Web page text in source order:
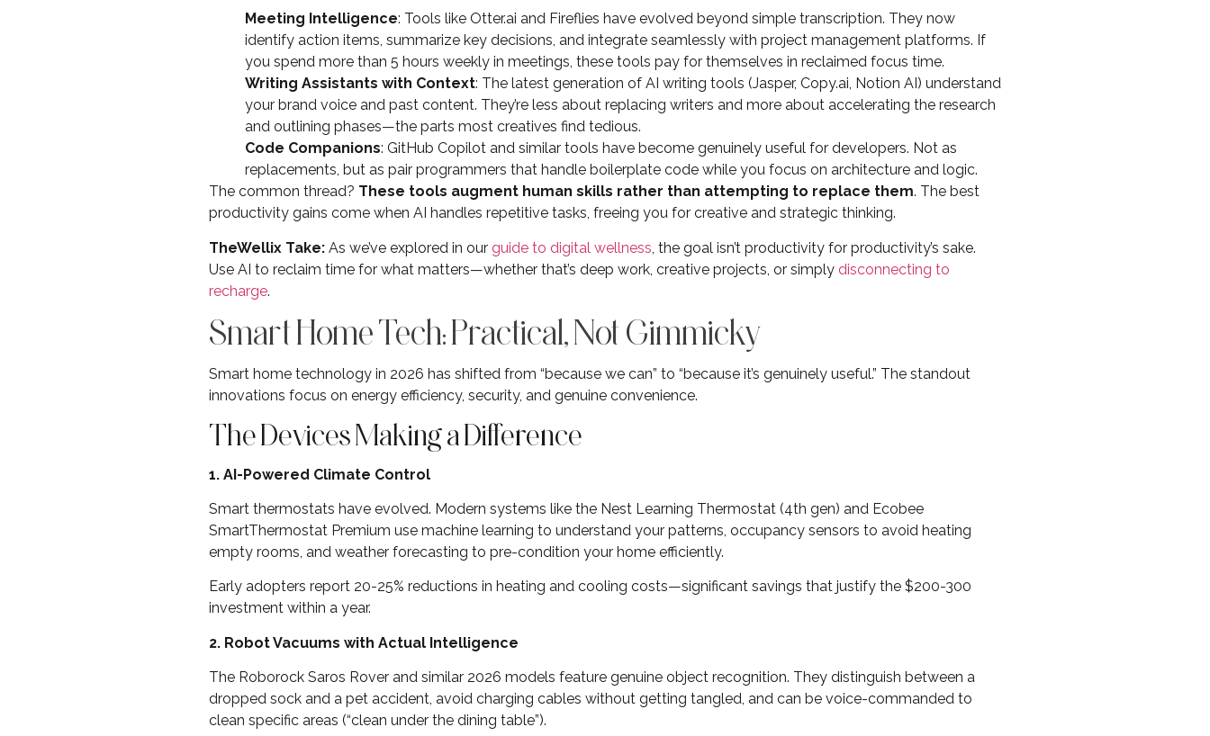
Meeting Intelligence: Tools like Otter.ai and Fireflies have evolved beyond simple transcription. They now
identify action items, summarize key decisions, and integrate seamlessly with project management platforms. If
you spend more than 5 hours weekly in meetings, these tools pay for themselves in reclaimed focus time.
Writing Assistants with Context: The latest generation of AI writing tools (Jasper, Copy.ai, Notion AI) understand
your brand voice and past content. They’re less about replacing writers and more about accelerating the research
and outlining phases—the parts most creatives find tedious.
Code Companions: GitHub Copilot and similar tools have become genuinely useful for developers. Not as
replacements, but as pair programmers that handle boilerplate code while you focus on architecture and logic.
The common thread? These tools augment human skills rather than attempting to replace them. The best
productivity gains come when AI handles repetitive tasks, freeing you for creative and strategic thinking.
TheWellix Take: As we’ve explored in our guide to digital wellness, the goal isn’t productivity for productivity’s sake.
Use AI to reclaim time for what matters—whether that’s deep work, creative projects, or simply disconnecting to
recharge.
Smart Home Tech: Practical, Not Gimmicky
Smart home technology in 2026 has shifted from “because we can” to “because it’s genuinely useful.” The standout
innovations focus on energy efficiency, security, and genuine convenience.
The Devices Making a Difference
1. AI-Powered Climate Control
Smart thermostats have evolved. Modern systems like the Nest Learning Thermostat (4th gen) and Ecobee
SmartThermostat Premium use machine learning to understand your patterns, occupancy sensors to avoid heating
empty rooms, and weather forecasting to pre-condition your home efficiently.
Early adopters report 20-25% reductions in heating and cooling costs—significant savings that justify the $200-300
investment within a year.
2. Robot Vacuums with Actual Intelligence
The Roborock Saros Rover and similar 2026 models feature genuine object recognition. They distinguish between a
dropped sock and a pet accident, avoid charging cables without getting tangled, and can be voice-commanded to
clean specific areas (“clean under the dining table”).